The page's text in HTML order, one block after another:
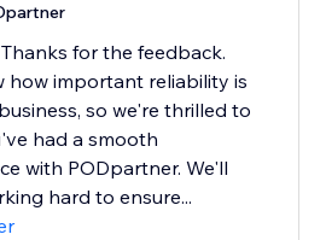
for the feedback.
how important reliability is
so we're thrilled to
had a smooth
with PODpartner. We'll
hard to ensure...